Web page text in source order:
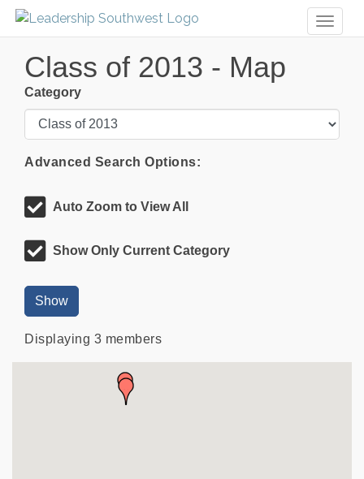
Class of 2013 - Map
Category
Advanced Search Options:
Auto Zoom to View All
Show Only Current Category
Show
Displaying 3 members